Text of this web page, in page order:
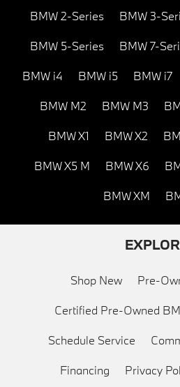
BMW 2-Series BMW 3-
BMW 5-Series BMW 7-
BMW i4 BMW i5 BMW i7
BMW M2 BMW M3
BMW X1 BMW X2
BMW X5 M BMW X6
BMW XM
Shop New Pre-
Certified Pre-Owned
Schedule Service
Financing Privacy